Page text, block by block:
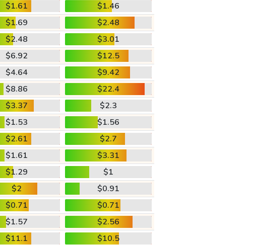
$1.61
$1.46
$1.69
$2.48
$2.48
$3.01
$6.92
$12.5
$4.64
$9.42
$8.86
$22.4
$3.37
$2.3
$1.53
$1.56
$2.61
$2.7
$1.61
$3.31
$1.29
$1
$2
$0.91
$0.71
$0.71
$1.57
$2.56
$11.1 $10.5